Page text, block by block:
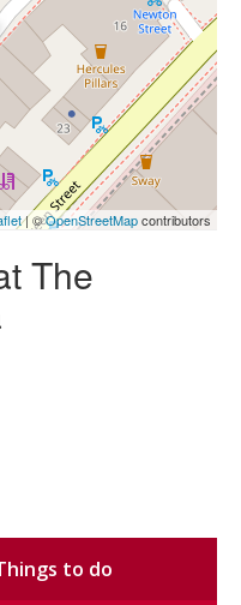
| ©OpenStreetMapcontributors
The
to do